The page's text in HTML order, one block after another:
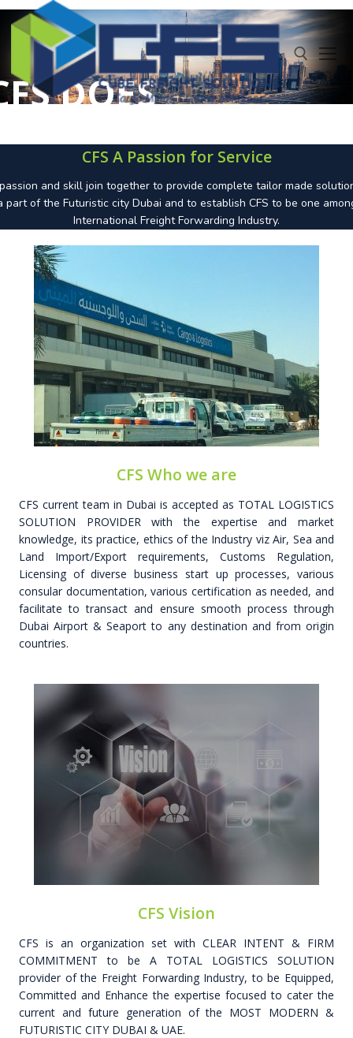
DOES
IT
BETTER
THAN
OTHERS
CFS A Passion for Service
and skill join together to provide complete tailor made
part of the Futuristic city Dubai and to establish CFS to be one
International Freight Forwarding Industry.
CFS Who we are
CFS current team in Dubai is accepted as TOTAL LOGISTICS
SOLUTION PROVIDER with the expertise and market
knowledge, its practice, ethics of the Industry viz Air, Sea and
Land Import/Export requirements, Customs Regulation,
Licensing of diverse business start up processes, various
consular documentation, various certification as needed, and
facilitate to transact and ensure smooth process through
Dubai Airport & Seaport to any destination and from origin
countries.
CFS Vision
CFS is an organization set with CLEAR INTENT & FIRM
COMMITMENT to be A TOTAL LOGISTICS SOLUTION
provider of the Freight Forwarding Industry, to be Equipped,
Committed and Enhance the expertise focused to cater the
current and future generation of the MOST MODERN &
FUTURISTIC CITY DUBAI & UAE.